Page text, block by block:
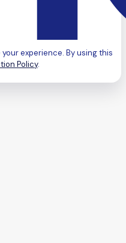
experience. By using this
Policy.